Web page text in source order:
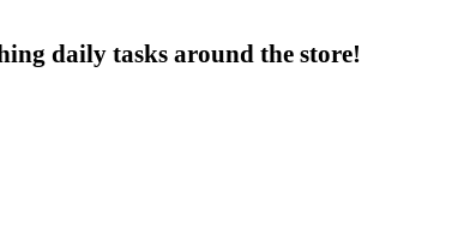
daily tasks around the store!